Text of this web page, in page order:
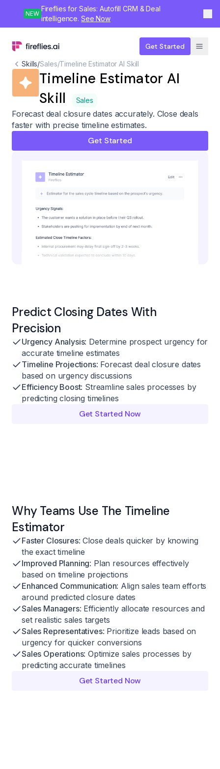
NEW
Fireflies for Sales: Autofill CRM & Deal
intelligence. See Now
Get Started
Skills/Sales/Timeline Estimator AI Skill
Timeline Estimator AI
Skill
Sales
Forecast deal closure dates accurately. Close deals
faster with precise timeline estimates.
Get Started
Predict Closing Dates With
Precision
Urgency Analysis: Determine prospect urgency for
accurate timeline estimates
Timeline Projections: Forecast deal closure dates
based on urgency discussions
Efficiency Boost: Streamline sales processes by
predicting closing timelines
Get Started Now
Why Teams Use The Timeline
Estimator
Faster Closures: Close deals quicker by knowing
the exact timeline
Improved Planning: Plan resources effectively
based on timeline projections
Enhanced Communication: Align sales team efforts
around predicted closure dates
Sales Managers: Efficiently allocate resources and
set realistic sales targets
Sales Representatives: Prioritize leads based on
urgency for quicker conversions
Sales Operations: Optimize sales processes by
predicting accurate timelines
Get Started Now